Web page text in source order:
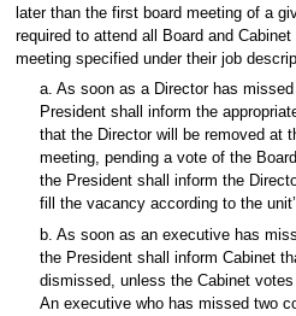
later than the first board meeting of a
required to attend all Board and
meeting specified under their job
a. As soon as a Director has
President shall inform the
that the Director will be removed at
meeting, pending a vote of the
the President shall inform the
fill the vacancy according to the
b. As soon as an executive has
the President shall inform Cabinet
dismissed, unless the Cabinet
An executive who has missed two